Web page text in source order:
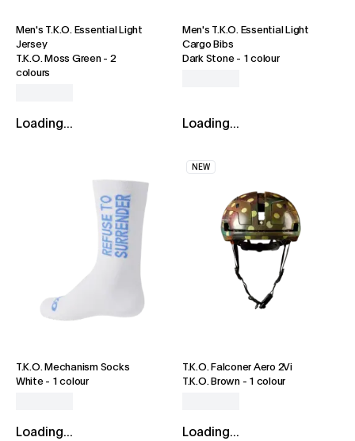
Men's T.K.O. Essential Light
Jersey
T.K.O. Moss Green- 2
colours
Loading...
Men's T.K.O. Essential Light
Cargo Bibs
Dark Stone- 1 colour
Loading...
T.K.O. Mechanism Socks
White- 1 colour
Loading...
NEW
T.K.O. Falconer Aero 2Vi
T.K.O. Brown- 1 colour
Loading...